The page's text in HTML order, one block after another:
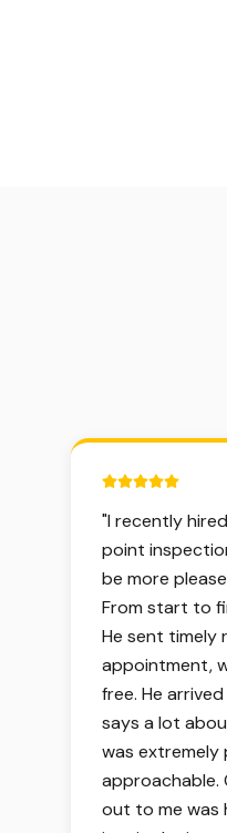
5 out of 5 stars.
"I recently
point
be more
From start to
He sent timely
appointment,
free. He
says a lot
was extremely
approachable.
out to me was